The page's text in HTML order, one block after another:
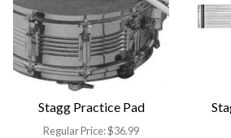
Stagg Practice Pad
Regular Price:$36.99